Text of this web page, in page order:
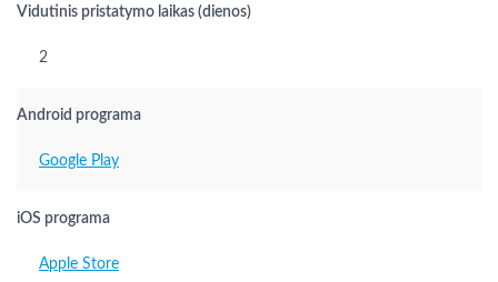
Vidutinis pristatymo laikas (dienos)
2
Android programa
Google Play
iOS programa
Apple Store